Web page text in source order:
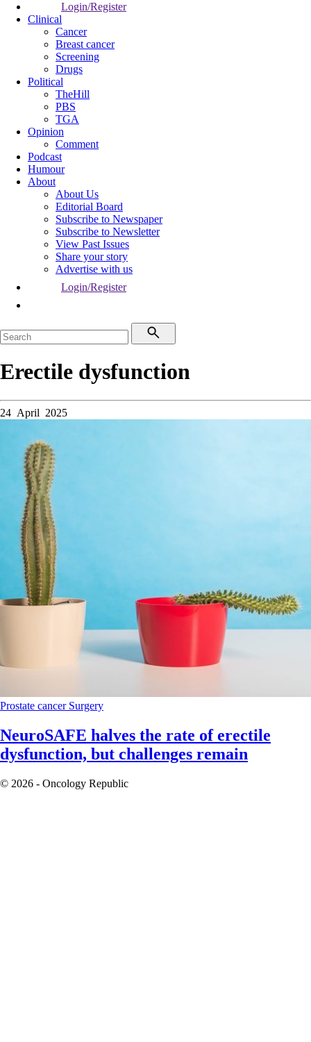
Login/Register
Clinical
Cancer
Breast cancer
Screening
Drugs
Political
TheHill
PBS
TGA
Opinion
Comment
Podcast
Humour
About
About Us
Editorial Board
Subscribe to Newspaper
Subscribe to Newsletter
View Past Issues
Share your story
Advertise with us
Login/Register
Erectile dysfunction
24 April 2025
Prostate cancer Surgery
NeuroSAFE halves the rate of erectile
dysfunction, but challenges remain
© 2026 - Oncology Republic